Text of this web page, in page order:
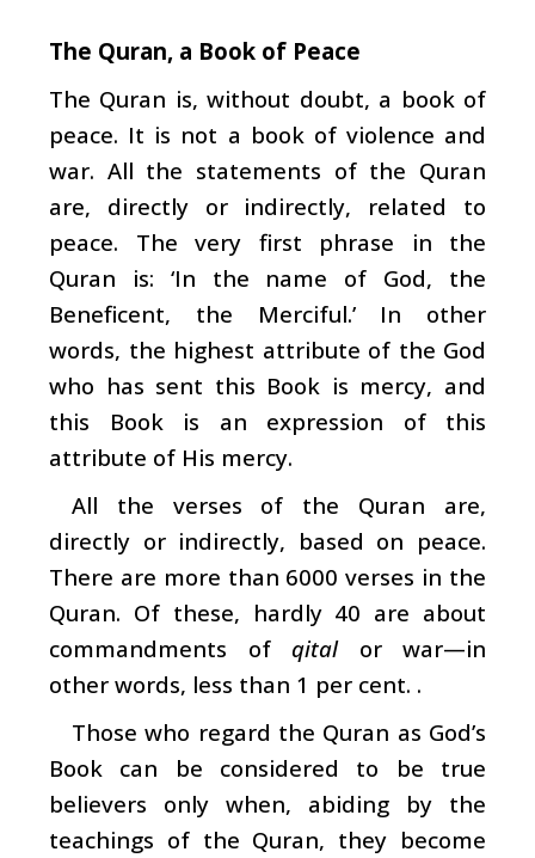
The Quran, a Book of Peace
The Quran is, without doubt, a book of
peace. It is not a book of violence and
war. All the statements of the Quran
are, directly or indirectly, related to
peace. The very first phrase in the
Quran is: ‘In the name of God, the
Beneficent, the Merciful.’ In other
words, the highest attribute of the God
who has sent this Book is mercy, and
this Book is an expression of this
attribute of His mercy.
All the verses of the Quran are,
directly or indirectly, based on peace.
There are more than 6000 verses in the
Quran. Of these, hardly 40 are about
commandments of qitalor war—in
other words, less than 1 per cent. .
Those who regard the Quran as God’s
Book can be considered to be true
believers only when, abiding by the
teachings of the Quran, they become